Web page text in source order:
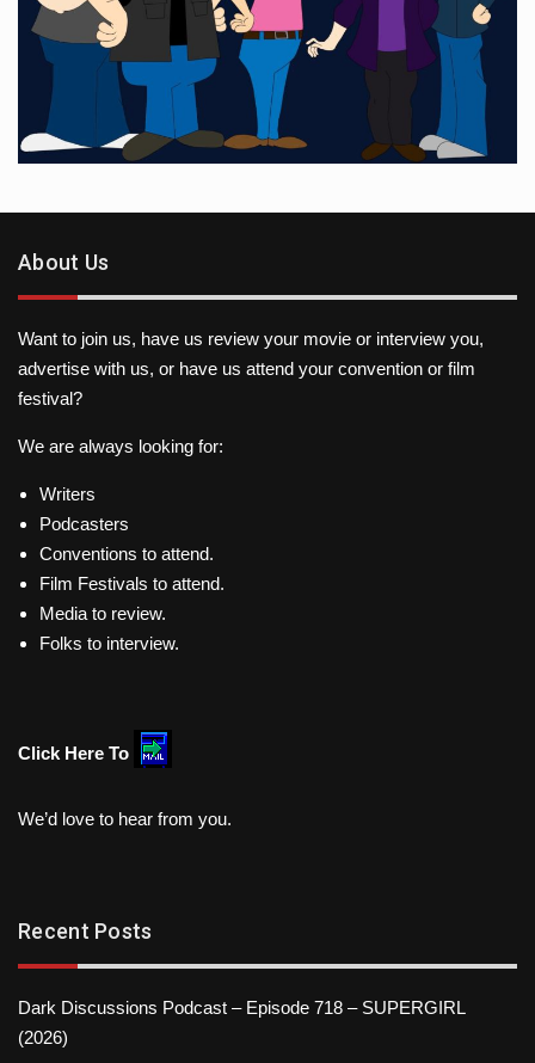
About Us
Want to join us, have us review your movie or interview you,
advertise with us, or have us attend your convention or film
festival?
We are always looking for:
Writers
Podcasters
Conventions to attend.
Film Festivals to attend.
Media to review.
Folks to interview.
Click Here To
We’d love to hear from you.
Recent Posts
Dark Discussions Podcast – Episode 718 – SUPERGIRL
(2026)